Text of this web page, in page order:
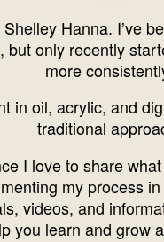
Shelley Hanna. I’ve
but only recently
more
in oil, acrylic, and
traditional
I love to share what
my process
videos, and
you learn and grow